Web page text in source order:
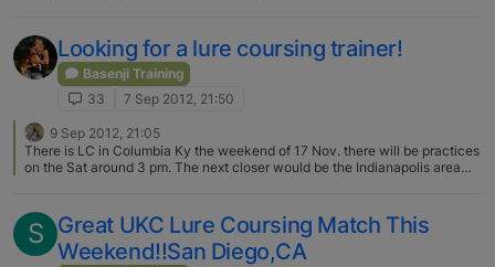
Looking for a lure coursing trainer!
Basenji Training
33
7 Sep 2012, 21:50
9 Sep 2012, 21:05
There is LC in Columbia Ky the weekend of 17 Nov. there will be practices
on the Sat around 3 pm. The next closer would be the Indianapolis area
S Great UKC Lure Coursing Match This
Weekend!!San Diego,CA